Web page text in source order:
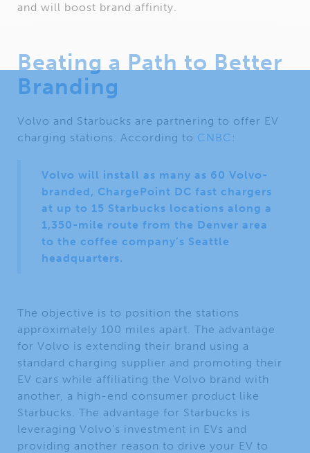
and will boost brand affinity.
Beating a Path to Better
Branding
Volvo and Starbucks are partnering to offer EV
charging stations. According to CNBC :
Volvo will install as many as 60 Volvo-
branded, ChargePoint DC fast chargers
at up to 15 Starbucks locations along a
1,350-mile route from the Denver area
to the coffee company’s Seattle
headquarters.
The objective is to position the stations
approximately 100 miles apart. The advantage
for Volvo is extending their brand using a
standard charging supplier and promoting their
EV cars while affiliating the Volvo brand with
another, a high-end consumer product like
Starbucks. The advantage for Starbucks is
leveraging Volvo’s investment in EVs and
providing another reason to drive your EV to